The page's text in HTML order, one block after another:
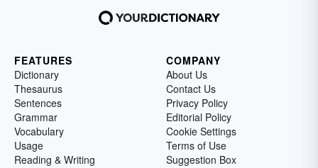
FEATURES
Dictionary
Thesaurus
Sentences
Grammar
Vocabulary
Usage
Reading & Writing
COMPANY
About Us
Contact Us
Privacy Policy
Editorial Policy
Cookie Settings
Terms of Use
Suggestion Box